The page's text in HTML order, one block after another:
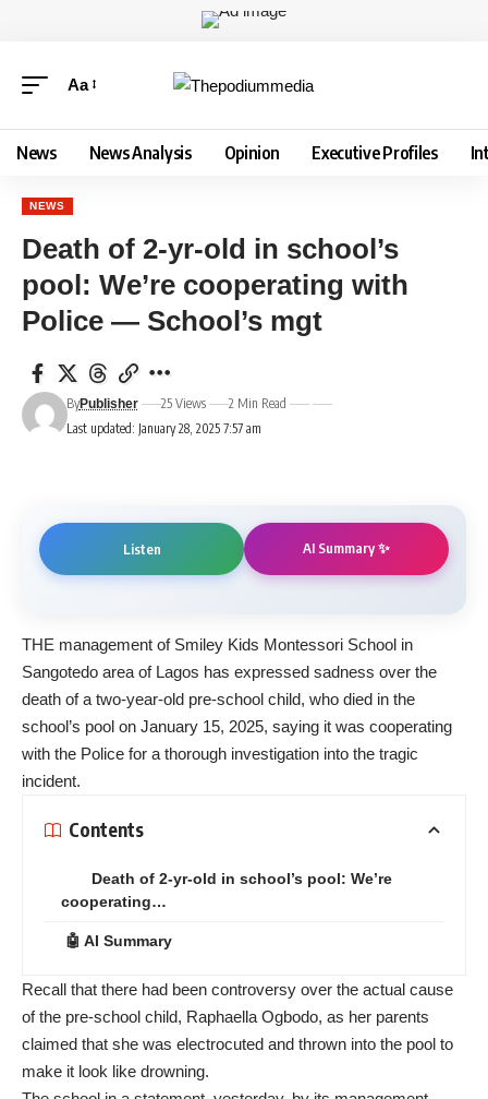
Aa
News News Analysis Opinion Executive Profiles
NEWS
Death of 2-yr-old in school’s
pool: We’re cooperating with
Police — School’s mgt
Last updated: January 28, 2025 7:57 am
ByPublisher 25 Views 2 Min Read
Listen AI Summary ✨
THE management of Smiley Kids Montessori School in
Sangotedo area of Lagos has expressed sadness over the
death of a two-year-old pre-school child, who died in the
school’s pool on January 15, 2025, saying it was cooperating
with the Police for a thorough investigation into the tragic
incident.
Contents
Death of 2-yr-old in school’s pool: We’re
cooperating…
🤖 AI Summary
Recall that there had been controversy over the actual cause
of the pre-school child, Raphaella Ogbodo, as her parents
claimed that she was electrocuted and thrown into the pool to
make it look like drowning.